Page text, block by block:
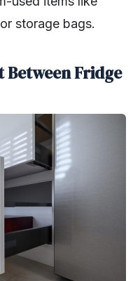
storage bags.
Between Fridge